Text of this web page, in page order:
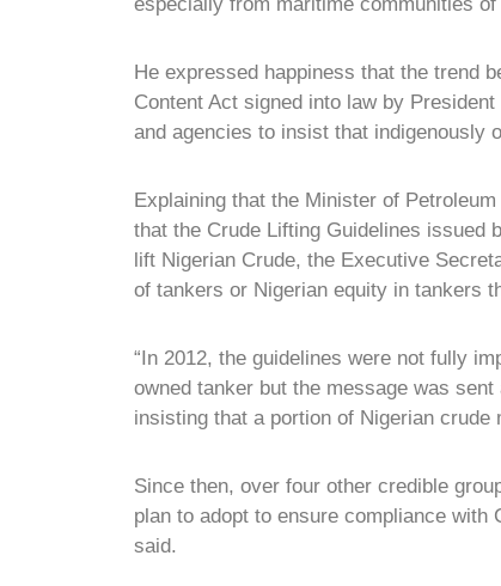
He expressed happiness that the trend
Content Act signed into law by
and agencies to insist that indigenously
Explaining that the Minister of
that the Crude Lifting Guidelines issued
lift Nigerian Crude, the Executive
of tankers or Nigerian equity in tankers
“In 2012, the guidelines were not fully
owned tanker but the message was
insisting that a portion of Nigerian crude
Since then, over four other credible
plan to adopt to ensure compliance with
said.